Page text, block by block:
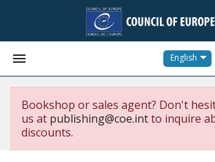
 English
Bookshop or sales agent? Don't
us at publishing@coe.intto inquire
discounts.